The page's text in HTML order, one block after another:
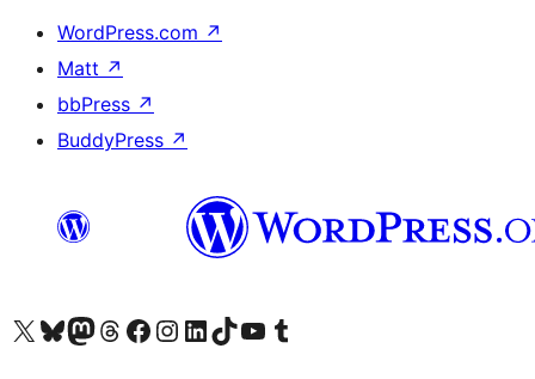
WordPress.com ↗
Matt ↗
bbPress ↗
BuddyPress ↗
Visit our X (formerly Twitter) account
Visit our Bluesky account
Visit our Mastodon account
Visit our Threads account
Visit our Facebook page
Visit our Instagram account
Visit our LinkedIn account
Visit our TikTok account
Visit our YouTube channel
Visit our Tumblr account